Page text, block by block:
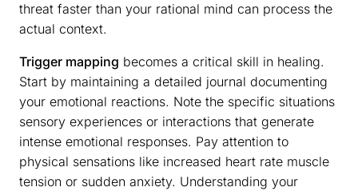
threat faster than your rational mind can process the
actual context.
Trigger mapping becomes a critical skill in healing.
Start by maintaining a detailed journal documenting
your emotional reactions. Note the specific situations
sensory experiences or interactions that generate
intense emotional responses. Pay attention to
physical sensations like increased heart rate muscle
tension or sudden anxiety. Understanding your